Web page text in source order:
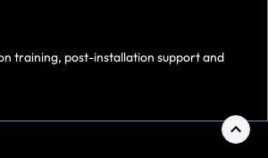
training, post-installation support and